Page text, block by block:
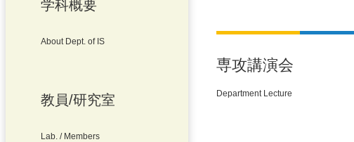
学科概要
About Dept. of IS
教員/研究室
Lab. / Members
専攻講演会
Department Lecture